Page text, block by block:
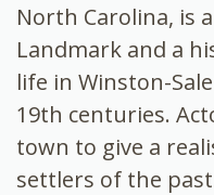
North Carolina, is
Landmark and a
life in Winston-
19th centuries.
town to give a
settlers of the